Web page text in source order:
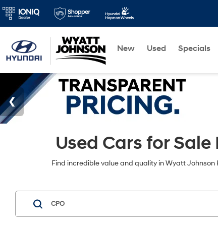
New Used Specials
Used Cars for
Find incredible value and quality in Wyatt